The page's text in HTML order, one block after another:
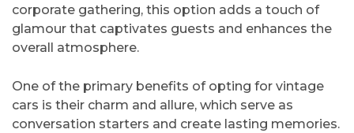
corporate gathering, this option adds a touch of
glamour that captivates guests and enhances the
overall atmosphere.
One of the primary benefits of opting for vintage
cars is their charm and allure, which serve as
conversation starters and create lasting memories.